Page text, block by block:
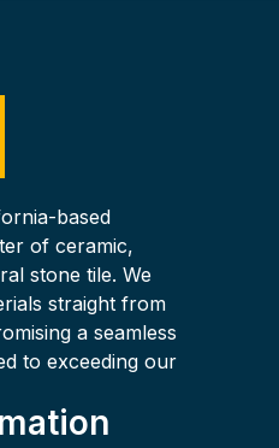
based
of ceramic,
stone tile. We
straight from
a seamless
to exceeding our